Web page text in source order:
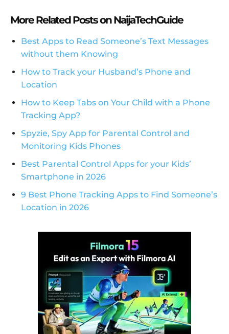
More Related Posts on NaijaTechGuide
Best Apps to Read Someone’s Text Messages
without them Knowing
How to Track your Husband’s Phone and
Location
How to Keep Tabs on Your Child with a Phone
Tracking App?
Spyzie, Spy App for Parental Control and
Monitoring Kids Phones
Best Parental Control Apps for your Kids’
Smartphone in 2026
9 Best Phone Tracking Apps to Find Someone’s
Location in 2026